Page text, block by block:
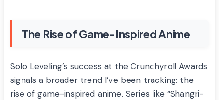
The Rise of Game-Inspired Anime
Solo Leveling’s success at the Crunchyroll Awards
signals a broader trend I’ve been tracking: the
rise of game-inspired anime. Series like “Shangri-